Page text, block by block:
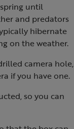
until
and predators
hibernate
on the weather.
camera hole,
if you have one.
so you can